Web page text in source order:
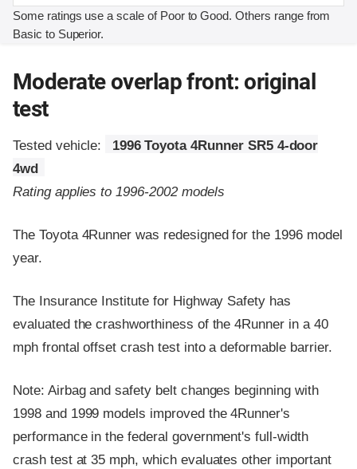
Some ratings use a scale of Poor to Good. Others range from
Basic to Superior.
Moderate overlap front: original
test
Tested vehicle:
1996 Toyota 4Runner SR5 4-door
4wd
Rating applies to 1996-2002 models
The Toyota 4Runner was redesigned for the 1996 model
year.
The Insurance Institute for Highway Safety has
evaluated the crashworthiness of the 4Runner in a 40
mph frontal offset crash test into a deformable barrier.
Note: Airbag and safety belt changes beginning with
1998 and 1999 models improved the 4Runner's
performance in the federal government's full-width
crash test at 35 mph, which evaluates other important